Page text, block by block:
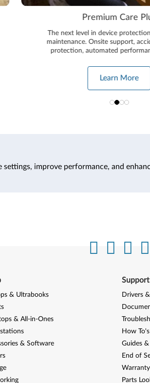
Premium Care
The next level in device
maintenance. Onsite support,
protection, automated
Learn More
settings, improve performance, and
& Ultrabooks
& All-in-Ones
& Software
Support
Drivers
How To's
Guides
End of
Parts